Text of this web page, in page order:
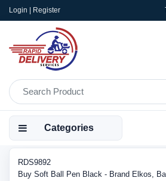
Login | Register
Categories
RDS9892
Buy Soft Ball Pen Black - Brand Elkos,